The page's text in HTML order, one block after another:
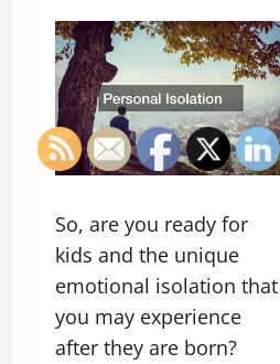
So, are you ready for
kids and the unique
emotional isolation that
you may experience
after they are born?